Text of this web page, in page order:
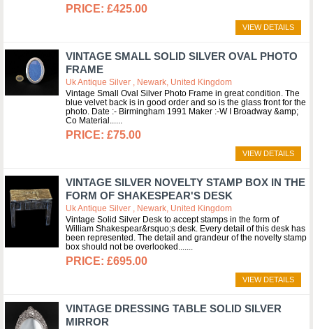
£425.00
VIEW DETAILS
VINTAGE SMALL SOLID SILVER OVAL PHOTO
FRAME
Uk Antique Silver , Newark, United Kingdom
Vintage Small Oval Silver Photo Frame in great condition. The
blue velvet back is in good order and so is the glass front for the
photo. Date :- Birmingham 1991 Maker :-W I Broadway &amp;
Co Material...
£75.00
VIEW DETAILS
VINTAGE SILVER NOVELTY STAMP BOX IN THE
FORM OF SHAKESPEAR'S DESK
Uk Antique Silver , Newark, United Kingdom
Vintage Solid Silver Desk to accept stamps in the form of
William Shakespear&rsquo;s desk. Every detail of this desk has
been represented. The detail and grandeur of the novelty stamp
box should not be overlooked....
£695.00
VIEW DETAILS
VINTAGE DRESSING TABLE SOLID SILVER
MIRROR